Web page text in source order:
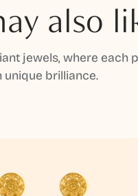
also
jewels, where each
unique brilliance.